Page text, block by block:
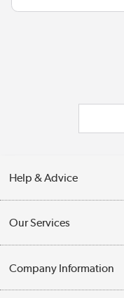
Help & Advice
Opening Times
Collection Points
Our Services
Customer Service
Company Information